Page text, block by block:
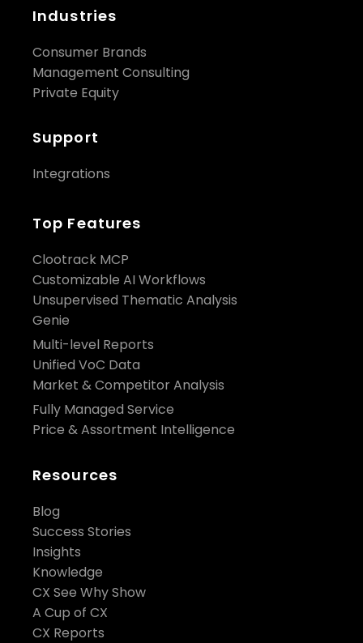
Industries
Consumer Brands
Management Consulting
Private Equity
Support
Integrations
Top Features
Clootrack MCP
Customizable AI Workflows
Unsupervised Thematic Analysis
Genie
Multi-level Reports
Unified VoC Data
Market & Competitor Analysis
Fully Managed Service
Price & Assortment Intelligence
Resources
Blog
Success Stories
Insights
Knowledge
CX See Why Show
A Cup of CX
CX Reports